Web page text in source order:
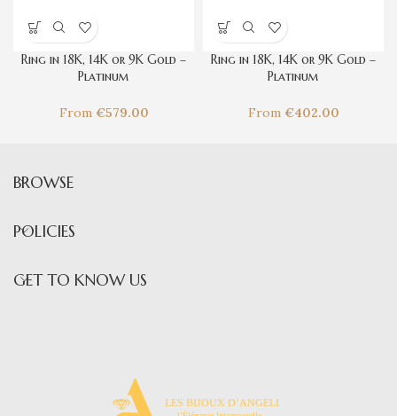
Ring in 18K, 14K or 9K Gold –
Platinum
From €579.00
Ring in 18K, 14K or 9K Gold –
Platinum
From €402.00
BROWSE
POLICIES
GET TO KNOW US